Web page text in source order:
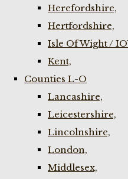
Herefordshire,
Hertfordshire,
Isle Of Wight /
Kent,
Counties L-O
Lancashire,
Leicestershire,
Lincolnshire,
London,
Middlesex,